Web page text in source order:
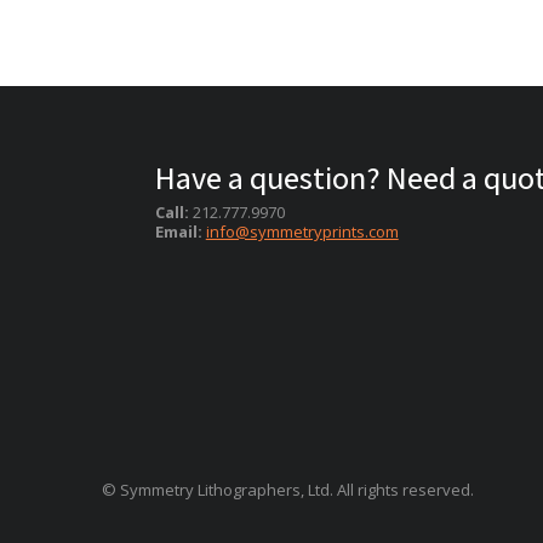
Have a question? Need a
Call: 212.777.9970
Email: info@symmetryprints.com
© Symmetry Lithographers, Ltd. All rights reserved.